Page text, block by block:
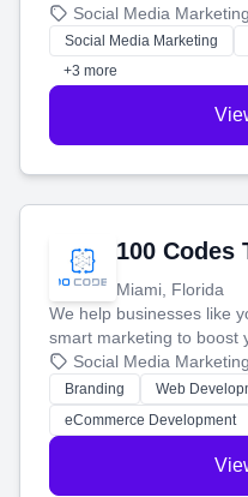
that brings in more
money.
Social Media Marketing
Social Media Marketing
+3 more
100 Codes
Miami, Florida
We help businesses like
smart marketing to boost
your social media, and
work. Our custom
customers and grow your
Social Media Marketing
Branding
Web
eCommerce Development